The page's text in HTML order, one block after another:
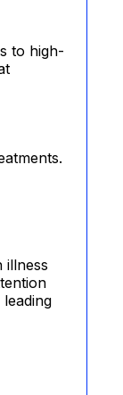
to high-
illness